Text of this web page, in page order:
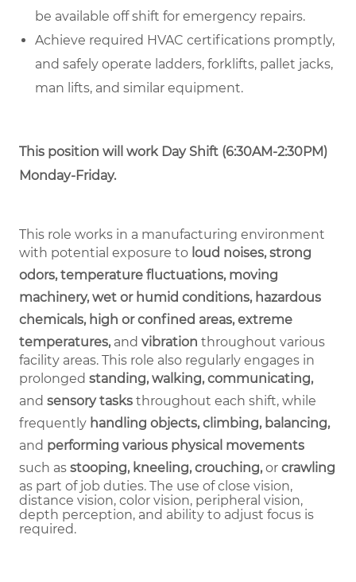
be available off shift for emergency repairs.
Achieve required HVAC certifications promptly,
and safely operate ladders, forklifts, pallet jacks,
man lifts, and similar equipment.
This position will work Day Shift (6:30AM-2:30PM)
Monday-Friday.
This role works in a manufacturing environment
with potential exposure to loud noises, strong
odors, temperature fluctuations, moving
machinery, wet or humid conditions, hazardous
chemicals, high or confined areas, extreme
temperatures, and vibration throughout various
facility areas. This role also regularly engages in
prolonged standing, walking, communicating,
and sensory tasks throughout each shift, while
frequently handling objects, climbing, balancing,
and performing various physical movements
such as stooping, kneeling, crouching,or crawling
as part of job duties. The use of close vision,
distance vision, color vision, peripheral vision,
depth perception, and ability to adjust focus is
required.